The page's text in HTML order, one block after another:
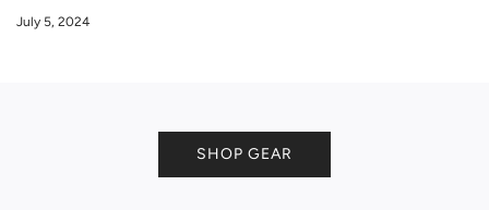
July 5, 2024
SHOP GEAR